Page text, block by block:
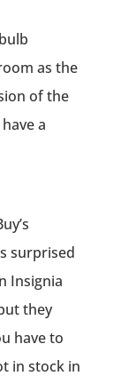
as the
of the
a
surprised
Insignia
they
have to
in stock in